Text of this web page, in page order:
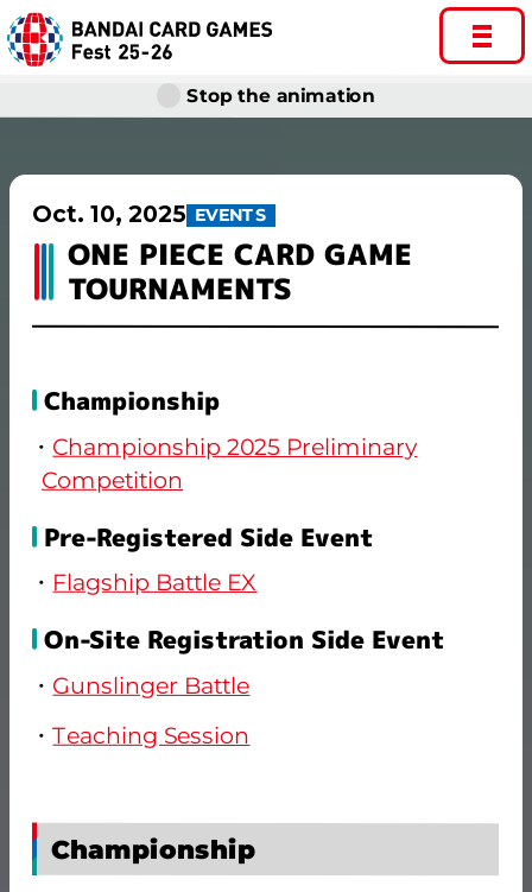
Stop the animation
Oct. 10, 2025 EVENTS
ONE PIECE CARD GAME
TOURNAMENTS
Championship
Championship 2025 Preliminary
Competition
Pre-Registered Side Event
Flagship Battle EX
On-Site Registration Side Event
Gunslinger Battle
Teaching Session
Championship